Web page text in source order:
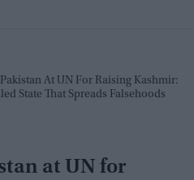
At UN For Raising Kashmir:
State That Spreads Falsehoods
at UN for